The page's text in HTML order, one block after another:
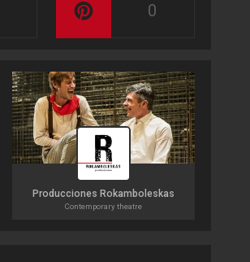
0
Producciones Rokamboleskas
Contemporary theatre